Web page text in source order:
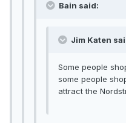
Bain said:
Jim Katen
Some people
some people
attract the